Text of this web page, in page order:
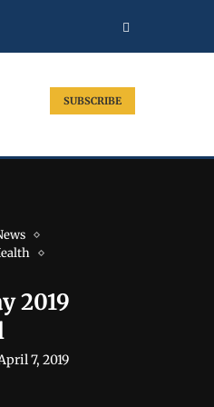
SUBSCRIBE
2019
7, 2019